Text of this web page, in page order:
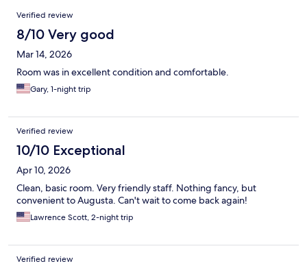
Reviews
Verified review
8/10 Very good
Mar 14, 2026
Room was in excellent condition and comfortable.
Gary, 1-night trip
Verified review
10/10 Exceptional
Apr 10, 2026
Clean, basic room. Very friendly staff. Nothing fancy, but
convenient to Augusta. Can't wait to come back again!
Lawrence Scott, 2-night trip
Verified review